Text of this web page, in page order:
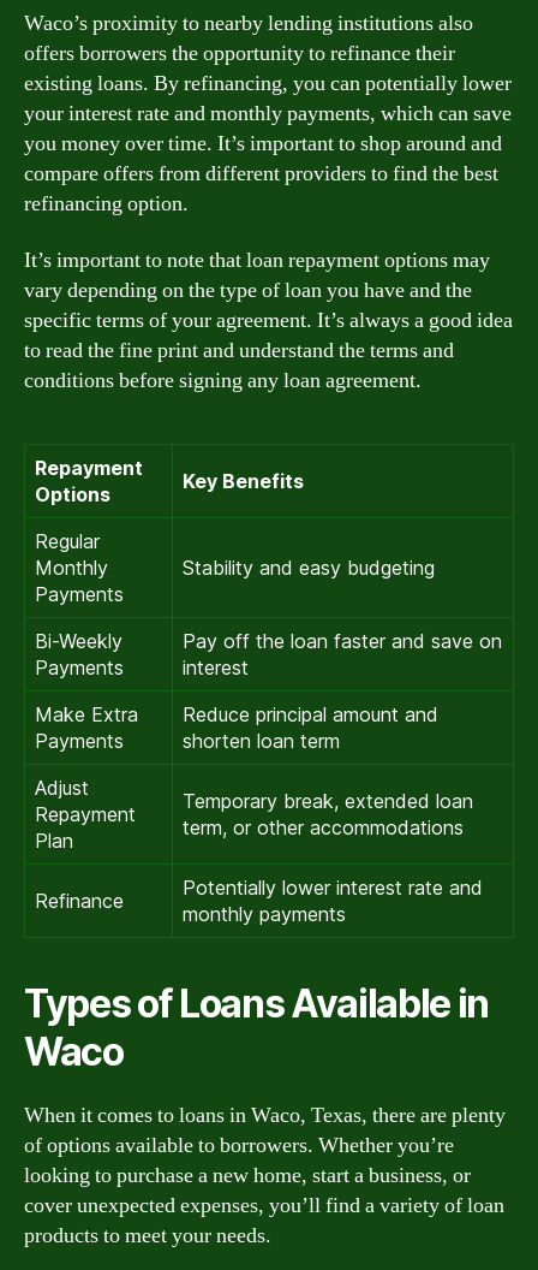
Waco’s proximity to nearby lending institutions also
offers borrowers the opportunity to refinance their
existing loans. By refinancing, you can potentially lower
your interest rate and monthly payments, which can save
you money over time. It’s important to shop around and
compare offers from different providers to find the best
refinancing option.
It’s important to note that loan repayment options may
vary depending on the type of loan you have and the
specific terms of your agreement. It’s always a good idea
to read the fine print and understand the terms and
conditions before signing any loan agreement.
Repayment
Options
Key Benefits
Regular
Monthly
Payments
Stability and easy budgeting
Bi-Weekly
Payments
Pay off the loan faster and save on
interest
Make Extra
Payments
Reduce principal amount and
shorten loan term
Adjust
Repayment
Plan
Temporary break, extended loan
term, or other accommodations
Refinance
Potentially lower interest rate and
monthly payments
Types of Loans Available in
Waco
When it comes to loans in Waco, Texas, there are plenty
of options available to borrowers. Whether you’re
looking to purchase a new home, start a business, or
cover unexpected expenses, you’ll find a variety of loan
products to meet your needs.